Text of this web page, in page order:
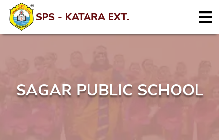
SPS - KATARA EXT.
SAGAR PUBLIC SCHOOL